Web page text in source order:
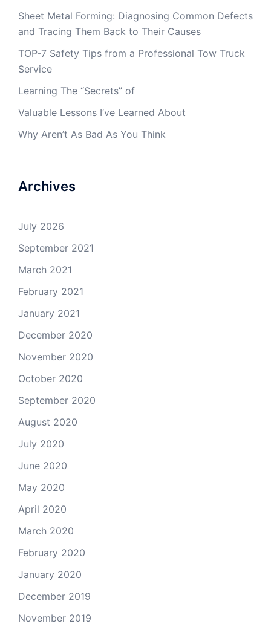
Sheet Metal Forming: Diagnosing Common Defects
and Tracing Them Back to Their Causes
TOP-7 Safety Tips from a Professional Tow Truck
Service
Learning The “Secrets” of
Valuable Lessons I’ve Learned About
Why Aren’t As Bad As You Think
Archives
July 2026
September 2021
March 2021
February 2021
January 2021
December 2020
November 2020
October 2020
September 2020
August 2020
July 2020
June 2020
May 2020
April 2020
March 2020
February 2020
January 2020
December 2019
November 2019